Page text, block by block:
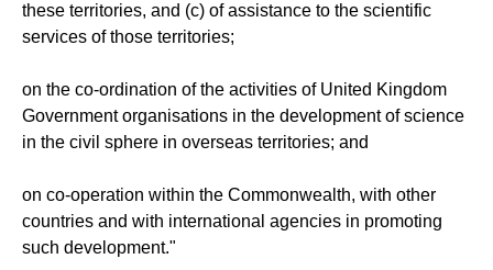
these territories, and (c) of assistance to the scientific
services of those territories;
on the co-ordination of the activities of United Kingdom
Government organisations in the development of science
in the civil sphere in overseas territories; and
on co-operation within the Commonwealth, with other
countries and with international agencies in promoting
such development."